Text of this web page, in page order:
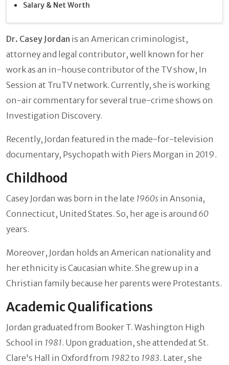
Salary & Net Worth
Dr. Casey Jordan is an American criminologist,
attorney and legal contributor, well known for her
work as an in-house contributor of the TV show, In
Session at TruTV network. Currently, she is working
on-air commentary for several true-crime shows on
Investigation Discovery.
Recently, Jordan featured in the made-for-television
documentary, Psychopath with Piers Morgan in 2019.
Childhood
Casey Jordan was born in the late 1960s in Ansonia,
Connecticut, United States. So, her age is around 60
years.
Moreover, Jordan holds an American nationality and
her ethnicity is Caucasian white. She grew up in a
Christian family because her parents were Protestants.
Academic Qualifications
Jordan graduated from Booker T. Washington High
School in 1981. Upon graduation, she attended at St.
Clare's Hall in Oxford from 1982to 1983. Later, she